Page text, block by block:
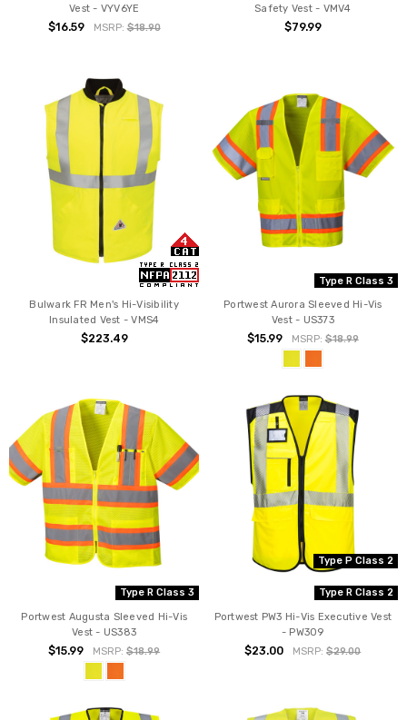
Vest - VYV6YE
$16.59 MSRP:$18.90
Safety Vest - VMV4
$79.99
Bulwark FR Men's Hi-Visibility
Insulated Vest - VMS4
$223.49
Type R Class 3
Portwest Aurora Sleeved Hi-Vis
Vest - US373
$15.99 MSRP: $18.99
Type R Class 3
Portwest Augusta Sleeved Hi-Vis
Vest - US383
$15.99 MSRP:$18.99
Type R Class 2
Type P Class 2
Portwest PW3 Hi-Vis Executive Vest
- PW309
$23.00 MSRP:$29.00